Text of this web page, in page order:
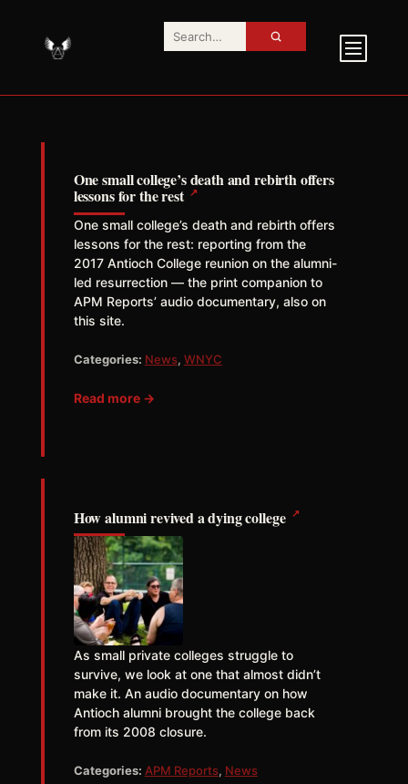
One small college’s death and rebirth offers
lessons for the rest ↗
One small college’s death and rebirth offers
lessons for the rest: reporting from the
2017 Antioch College reunion on the alumni-
led resurrection — the print companion to
APM Reports’ audio documentary, also on
this site.
Categories: News, WNYC
Read more →
How alumni revived a dying college ↗
As small private colleges struggle to
survive, we look at one that almost didn’t
make it. An audio documentary on how
Antioch alumni brought the college back
from its 2008 closure.
Categories: APM Reports, News